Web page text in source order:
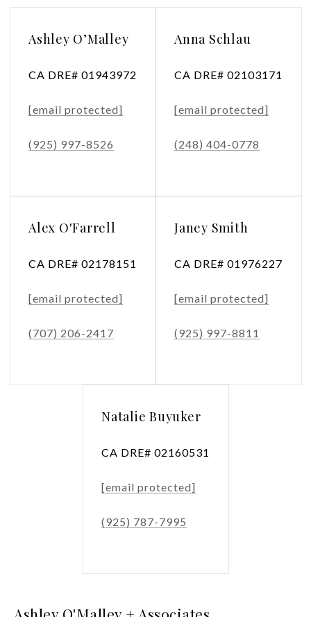
Ashley O’Malley
CA DRE# 01943972
[email protected]
(925) 997-8526
Anna Schlau
CA DRE# 02103171
[email protected]
(248) 404-0778
Alex O'Farrell
CA DRE# 02178151
[email protected]
(707) 206-2417
Janey Smith
CA DRE# 01976227
[email protected]
(925) 997-8811
Natalie Buyuker
CA DRE# 02160531
[email protected]
(925) 787-7995